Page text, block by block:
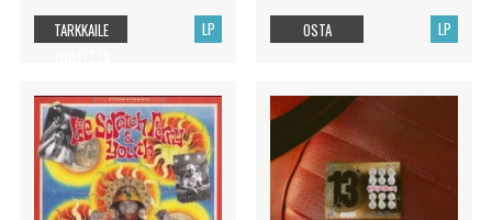
LP
TARKKAILE
LP
OSTA